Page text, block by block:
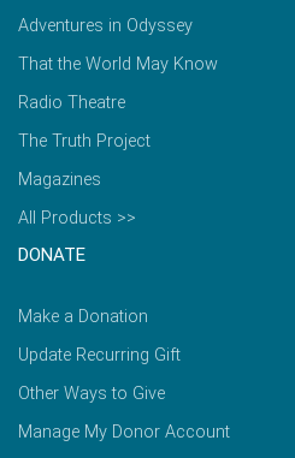
Adventures in Odyssey
That the World May Know
Radio Theatre
The Truth Project
Magazines
All Products >>
DONATE
Make a Donation
Update Recurring Gift
Other Ways to Give
Manage My Donor Account